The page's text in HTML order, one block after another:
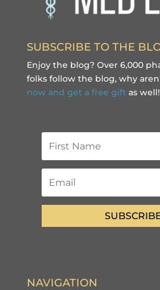
SUBSCRIBE TO THE
Enjoy the blog? Over 6,000
folks follow the blog, why
now and get a free gift as well!
NAVIGATION